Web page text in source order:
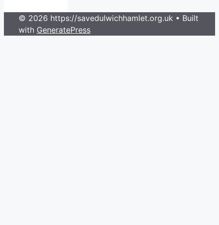
© 2026 https://savedulwichhamlet.org.uk • Built
with GeneratePress